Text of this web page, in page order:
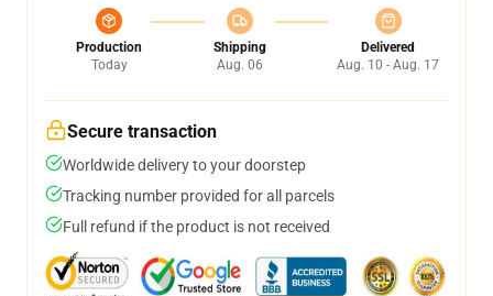
Production
Today
Shipping
Aug. 06
Delivered
Aug. 10 - Aug. 17
Secure transaction
Worldwide delivery to your doorstep
Tracking number provided for all parcels
Full refund if the product is not received